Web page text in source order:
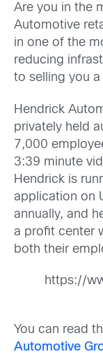
Are you in the
Automotive
in one of the
reducing
to selling you
Hendrick
privately held
7,000
3:39 minute
Hendrick is
application on
annually, and
a profit center
both their
https://
You can read
Automotive